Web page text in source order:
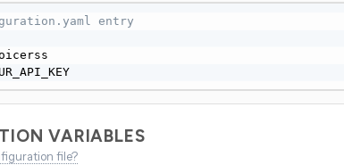
entry
VARIABLES
file?